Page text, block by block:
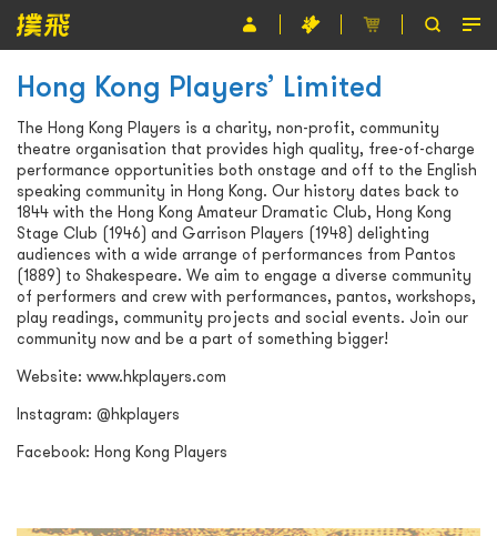
節目
主辦單位
關於撲飛
條款及細則
EN
Hong Kong Players’ Limited
The Hong Kong Players is a charity, non-profit, community
theatre organisation that provides high quality, free-of-charge
performance opportunities both onstage and off to the English
speaking community in Hong Kong. Our history dates back to
1844 with the Hong Kong Amateur Dramatic Club, Hong Kong
Stage Club (1946) and Garrison Players (1948) delighting
audiences with a wide arrange of performances from Pantos
(1889) to Shakespeare. We aim to engage a diverse community
of performers and crew with performances, pantos, workshops,
play readings, community projects and social events. Join our
community now and be a part of something bigger!
Website: www.hkplayers.com
Instagram: @hkplayers
Facebook: Hong Kong Players